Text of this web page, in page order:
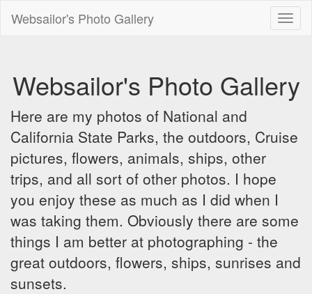
Websailor's Photo Gallery
Websailor's Photo Gallery
Here are my photos of National and
California State Parks, the outdoors, Cruise
pictures, flowers, animals, ships, other
trips, and all sort of other photos. I hope
you enjoy these as much as I did when I
was taking them. Obviously there are some
things I am better at photographing - the
great outdoors, flowers, ships, sunrises and
sunsets.